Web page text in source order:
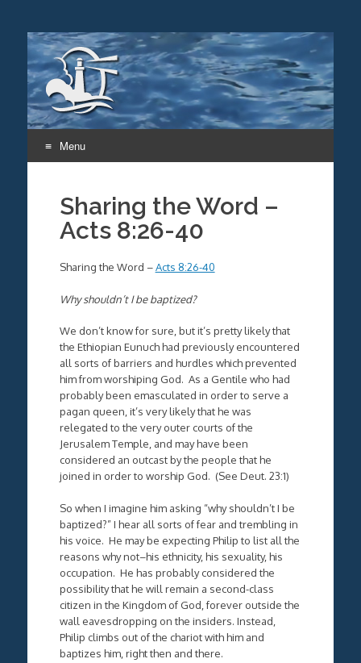
Menu
contentSharing the Word –
Acts 8:26-40
Sharing the Word –Acts 8:26-40
Why shouldn’t I be baptized?
We don’t know for sure, but it’s pretty likely that
the Ethiopian Eunuch had previously encountered
all sorts of barriers and hurdles which prevented
him from worshiping God. As a Gentile who had
probably been emasculated in order to serve a
pagan queen, it’s very likely that he was
relegated to the very outer courts of the
Jerusalem Temple, and may have been
considered an outcast by the people that he
joined in order to worship God. (See Deut. 23:1)
So when I imagine him asking “why shouldn’t I be
baptized?” I hear all sorts of fear and trembling in
his voice. He may be expecting Philip to list all the
reasons why not–his ethnicity, his sexuality, his
occupation. He has probably considered the
possibility that he will remain a second-class
citizen in the Kingdom of God, forever outside the
wall eavesdropping on the insiders. Instead,
Philip climbs out of the chariot with him and
baptizes him, right then and there.